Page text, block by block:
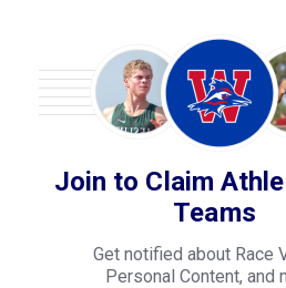
Join to Claim
Teams
Get notified about Race
Personal Content, and